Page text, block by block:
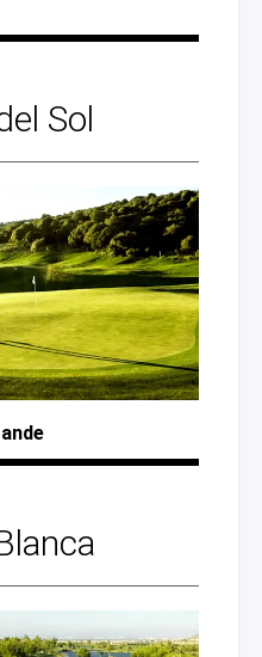
Sol